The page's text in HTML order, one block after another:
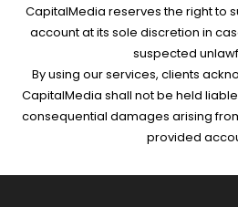
CapitalMedia reserves the right to
account at its sole discretion in
suspected
By using our services, clients
CapitalMedia shall not be held
consequential damages arising
provided